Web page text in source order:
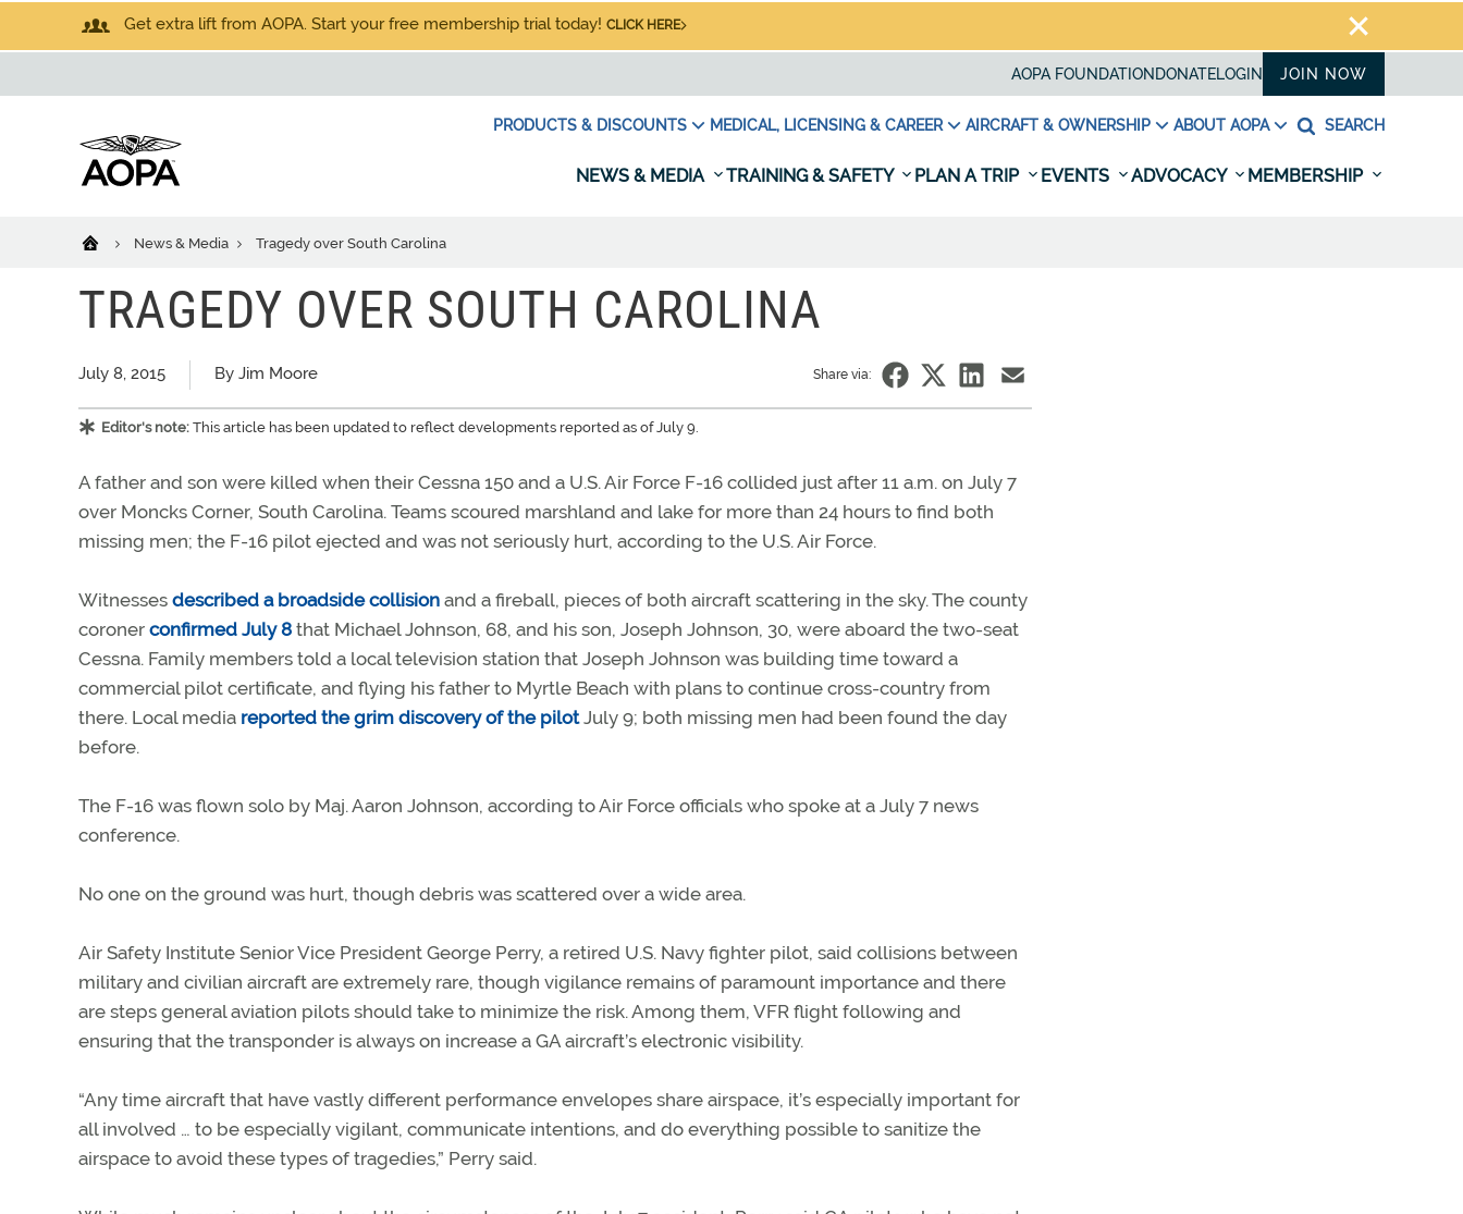
Get extra lift from AOPA. Start your free membership trial today! CLICK HERE
AOPA FOUNDATION DONATELOGIN JOIN NOW
PRODUCTS & DISCOUNTS MEDICAL, LICENSING & CAREER AIRCRAFT & OWNERSHIP ABOUT AOPA SEARCH
NEWS & MEDIA TRAINING & SAFETY PLAN A TRIP EVENTS ADVOCACY MEMBERSHIP
News & Media Tragedy over South Carolina
TRAGEDY OVER SOUTH CAROLINA
July 8, 2015 By Jim Moore Share via:
Editor's note: This article has been updated to reflect developments reported as of July 9.
A father and son were killed when their Cessna 150 and a U.S. Air Force F-16 collided just after 11 a.m. on July 7
over Moncks Corner, South Carolina. Teams scoured marshland and lake for more than 24 hours to find both
missing men; the F-16 pilot ejected and was not seriously hurt, according to the U.S. Air Force.
Witnesses described a broadside collision and a fireball, pieces of both aircraft scattering in the sky. The county
coroner confirmed July 8 that Michael Johnson, 68, and his son, Joseph Johnson, 30, were aboard the two-seat
Cessna. Family members told a local television station that Joseph Johnson was building time toward a
commercial pilot certificate, and flying his father to Myrtle Beach with plans to continue cross-country from
there. Local media reported the grim discovery of the pilotJuly 9; both missing men had been found the day
before.
The F-16 was flown solo by Maj. Aaron Johnson, according to Air Force officials who spoke at a July 7 news
conference.
No one on the ground was hurt, though debris was scattered over a wide area.
Air Safety Institute Senior Vice President George Perry, a retired U.S. Navy fighter pilot, said collisions between
military and civilian aircraft are extremely rare, though vigilance remains of paramount importance and there
are steps general aviation pilots should take to minimize the risk. Among them, VFR flight following and
ensuring that the transponder is always on increase a GA aircraft’s electronic visibility.
“Any time aircraft that have vastly different performance envelopes share airspace, it’s especially important for
all involved … to be especially vigilant, communicate intentions, and do everything possible to sanitize the
airspace to avoid these types of tragedies,” Perry said.